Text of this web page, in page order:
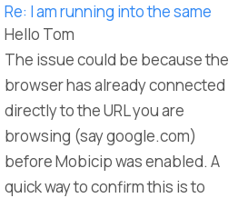
Re: I am running into the same
Hello Tom
The issue could be because the
browser has already connected
directly to the URL you are
browsing (say google.com)
before Mobicip was enabled. A
quick way to confirm this is to